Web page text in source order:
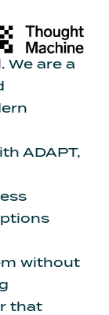
We are a
ADAPT,
without
that